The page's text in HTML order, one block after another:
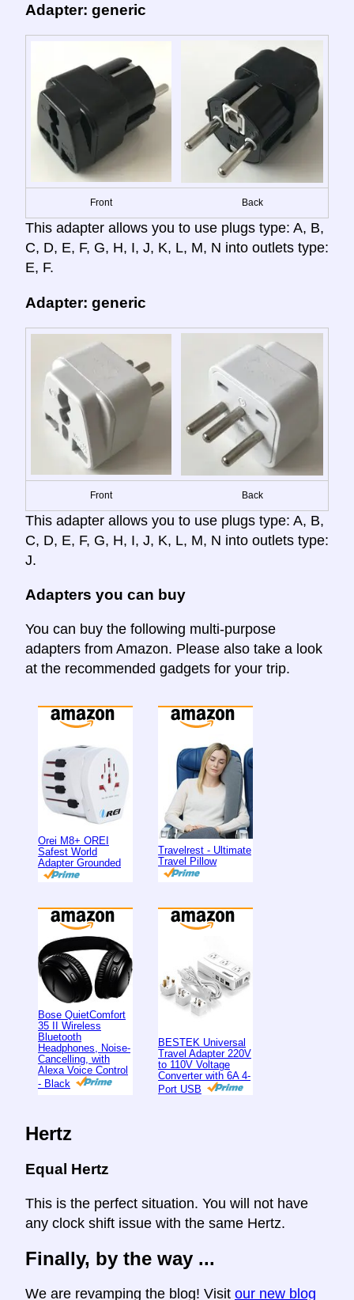
Adapter: generic
Front Back
This adapter allows you to use plugs type: A, B,
C, D, E, F, G, H, I, J, K, L, M, N into outlets type:
E, F.
Adapter: generic
Front Back
This adapter allows you to use plugs type: A, B,
C, D, E, F, G, H, I, J, K, L, M, N into outlets type:
J.
Adapters you can buy
You can buy the following multi-purpose
adapters from Amazon. Please also take a look
at the recommended gadgets for your trip.
Orei M8+ OREI
Safest World
Adapter Grounded
Travelrest - Ultimate
Travel Pillow
Bose QuietComfort
35 II Wireless
Bluetooth
Headphones, Noise-
Cancelling, with
Alexa Voice Control
- Black
BESTEK Universal
Travel Adapter 220V
to 110V Voltage
Converter with 6A 4-
Port USB
Hertz
Equal Hertz
This is the perfect situation. You will not have
any clock shift issue with the same Hertz.
Finally, by the way ...
We are revamping the blog! Visit our new blog